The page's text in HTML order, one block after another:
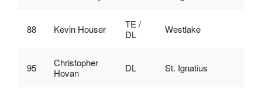
88 Kevin Houser
TE /
DL
Westlake
95
Christopher
Hovan
DL St. Ignatius